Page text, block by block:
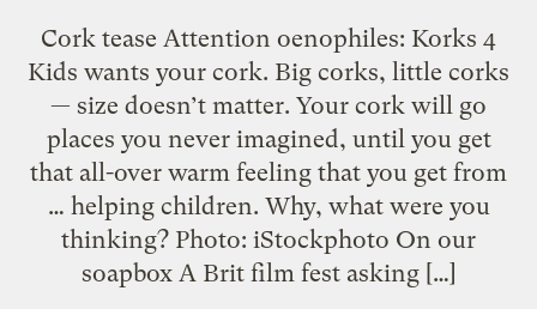
Cork tease Attention oenophiles: Korks 4
Kids wants your cork. Big corks, little corks
— size doesn’t matter. Your cork will go
places you never imagined, until you get
that all-over warm feeling that you get from
… helping children. Why, what were you
thinking? Photo: iStockphoto On our
soapbox A Brit film fest asking […]